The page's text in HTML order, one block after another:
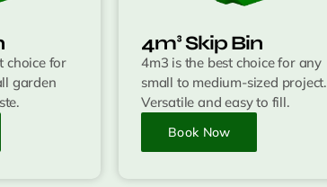
choice for
garden
4m³ Skip Bin
4m3 is the best choice for any
small to medium-sized project.
Versatile and easy to fill.
Book Now